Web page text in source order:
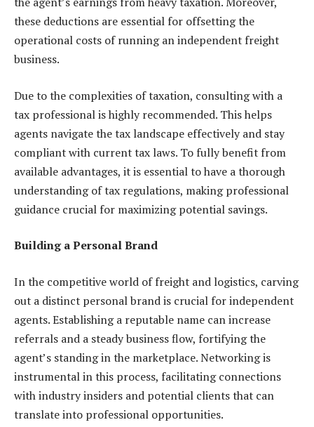
these deductions are essential for offsetting the
operational costs of running an independent freight
business.
Due to the complexities of taxation, consulting with a
tax professional is highly recommended. This helps
agents navigate the tax landscape effectively and stay
compliant with current tax laws. To fully benefit from
available advantages, it is essential to have a thorough
understanding of tax regulations, making professional
guidance crucial for maximizing potential savings.
Building a Personal Brand
In the competitive world of freight and logistics, carving
out a distinct personal brand is crucial for independent
agents. Establishing a reputable name can increase
referrals and a steady business flow, fortifying the
agent’s standing in the marketplace. Networking is
instrumental in this process, facilitating connections
with industry insiders and potential clients that can
translate into professional opportunities.